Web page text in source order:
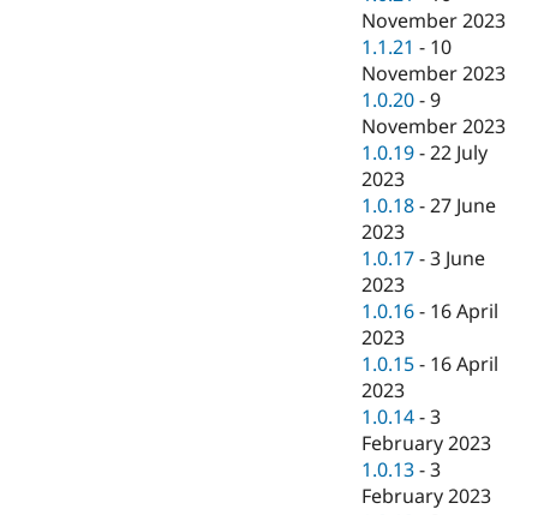
November 2023
1.1.21 - 10
November 2023
1.0.20 -9
November 2023
1.0.19 -22 July
2023
1.0.18 -27 June
2023
1.0.17 -3 June
2023
1.0.16 - 16 April
2023
1.0.15 - 16 April
2023
1.0.14 -3
February 2023
1.0.13 -3
February 2023